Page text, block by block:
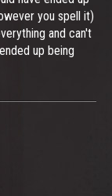
you spell it)
and can't
up being